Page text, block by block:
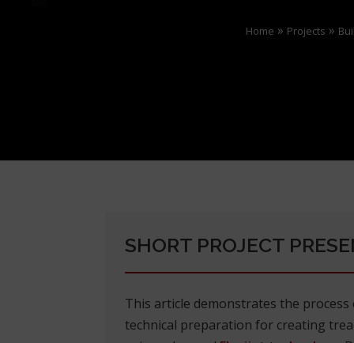
Home » Projects »
SHORT PROJECT
This article demonstrates the
technical preparation for creating